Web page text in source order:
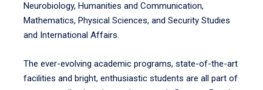
Neurobiology, Humanities and Communication,
Mathematics, Physical Sciences, and Security Studies
and International Affairs.
The ever-evolving academic programs, state-of-the-art
facilities and bright, enthusiastic students are all part of